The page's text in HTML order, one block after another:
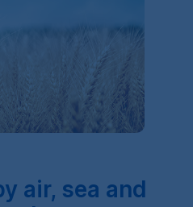
air, sea and